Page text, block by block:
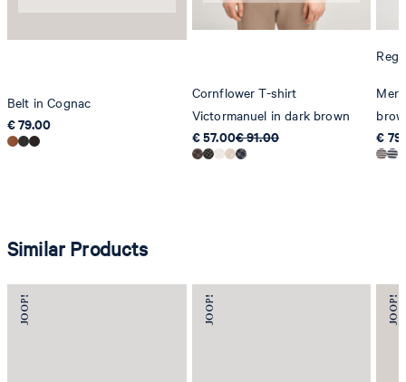
Belt in Cognac
€ 79.00
Cornflower T-shirt
Victormanuel in dark brown
€ 57.00€ 91.00
€
Similar Products